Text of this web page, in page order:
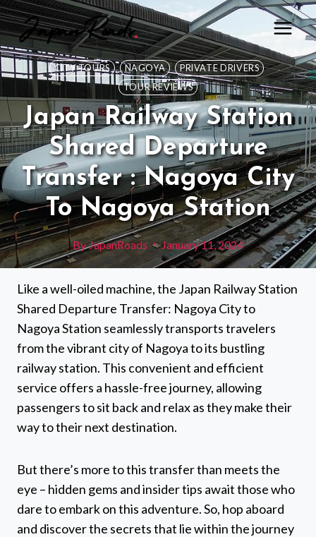
Skip
to
content
CITY TOURS NAGOYA
PRIVATE DRIVERS
TOUR REVIEWS
Japan Railway Station
Shared Departure
Transfer : Nagoya City
To Nagoya Station
ByJapanRoads January 11, 2024
Like a well-oiled machine, the Japan Railway Station
Shared Departure Transfer: Nagoya City to
Nagoya Station seamlessly transports travelers
from the vibrant city of Nagoya to its bustling
railway station. This convenient and efficient
service offers a hassle-free journey, allowing
passengers to sit back and relax as they make their
way to their next destination.
But there’s more to this transfer than meets the
eye – hidden gems and insider tips await those who
dare to embark on this adventure. So, hop aboard
and discover the secrets that lie within the journey